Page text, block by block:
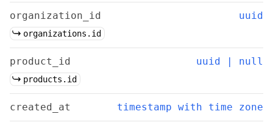
organization_id uuid
organizations.id
product_id uuid | null
products.id
created_at timestamp with time zone